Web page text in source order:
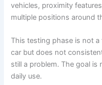
vehicles, proximity
multiple positions around
This testing phase is not
car but does not
still a problem. The goal is
daily use.